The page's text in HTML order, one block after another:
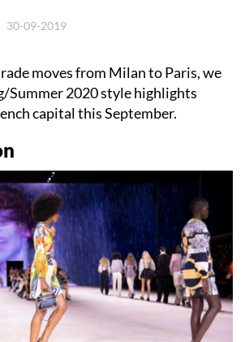
30-09-2019
moves from Milan to Paris, we
Summer 2020 style highlights
capital this September.